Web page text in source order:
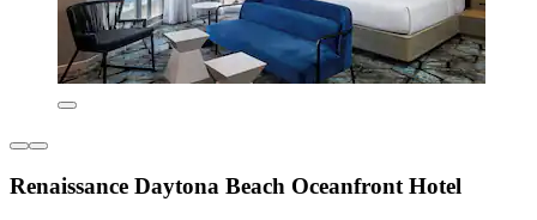
Renaissance Daytona Beach Oceanfront Hotel